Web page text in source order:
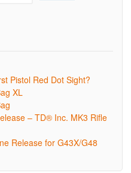
Pistol Red Dot Sight?
XL
– TD® Inc. MK3 Rifle
Release for G43X/G48